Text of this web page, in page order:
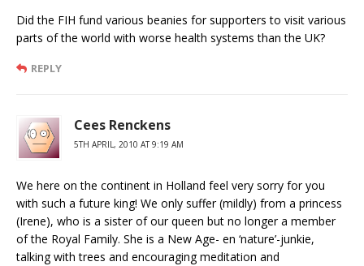
Did the FIH fund various beanies for supporters to visit various
parts of the world with worse health systems than the UK?
REPLY
Cees Renckens
5TH APRIL, 2010 AT 9:19 AM
We here on the continent in Holland feel very sorry for you
with such a future king! We only suffer (mildly) from a princess
(Irene), who is a sister of our queen but no longer a member
of the Royal Family. She is a New Age- en ‘nature’-junkie,
talking with trees and encouraging meditation and